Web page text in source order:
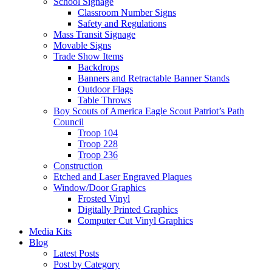
Classroom Number Signs
Safety and Regulations
Mass Transit Signage
Movable Signs
Trade Show Items
Backdrops
Banners and Retractable Banner Stands
Outdoor Flags
Table Throws
Boy Scouts of America Eagle Scout Patriot’s Path
Council
Troop 104
Troop 228
Troop 236
Construction
Etched and Laser Engraved Plaques
Window/Door Graphics
Frosted Vinyl
Digitally Printed Graphics
Computer Cut Vinyl Graphics
Media Kits
Blog
Latest Posts
Post by Category